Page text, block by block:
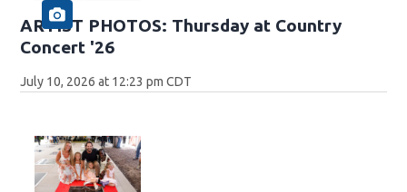
ARTIST PHOTOS: Thursday at Country
Concert '26
July 10, 2026 at 12:23 pm CDT